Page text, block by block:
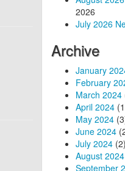
2026
July 2026
Archive
January
February
March 2024
April 2024
May 2024
June 2024
July 2024(2)
August 2024
September